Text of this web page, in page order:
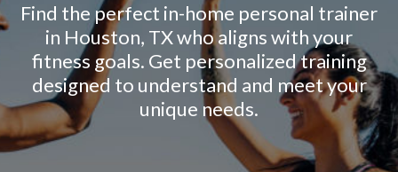
Find the perfect in-home personal trainer
in Houston, TX who aligns with your
fitness goals. Get personalized training
designed to understand and meet your
unique needs.